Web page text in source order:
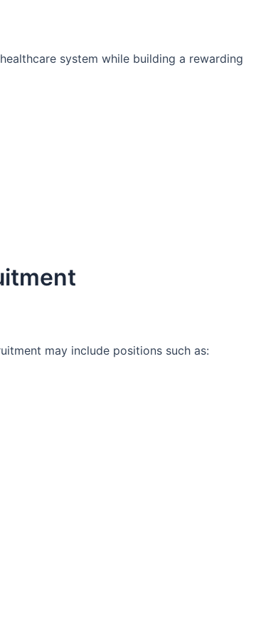
system while building a rewarding
may include positions such as: